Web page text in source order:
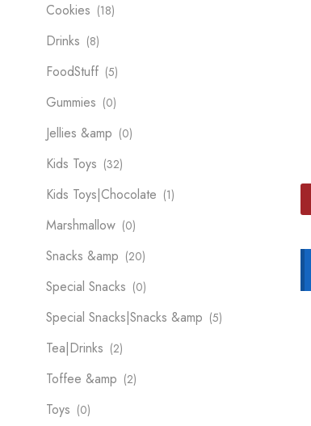
Cookies (18)
Drinks (8)
FoodStuff (5)
Gummies (0)
Jellies &amp (0)
Kids Toys (32)
Kids Toys|Chocolate (1)
Marshmallow (0)
Snacks &amp (20)
Special Snacks (0)
Special Snacks|Snacks &amp (5)
Tea|Drinks (2)
Toffee &amp (2)
Toys (0)